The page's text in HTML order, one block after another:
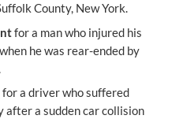
County, New York.
for a man who injured his
he was rear-ended by
for a driver who suffered
a sudden car collision